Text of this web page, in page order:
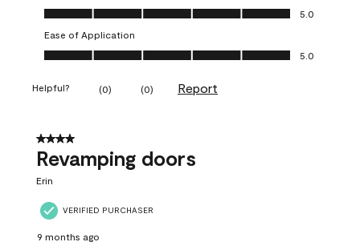
Value of Product, 5.0 out of 5
5.0
Ease of Application
Ease of Application, 5.0 out of 5
5.0
Helpful? (0) (0) Report
4 out of 5 stars.
Revamping doors
Erin
VERIFIED PURCHASER
9 months ago